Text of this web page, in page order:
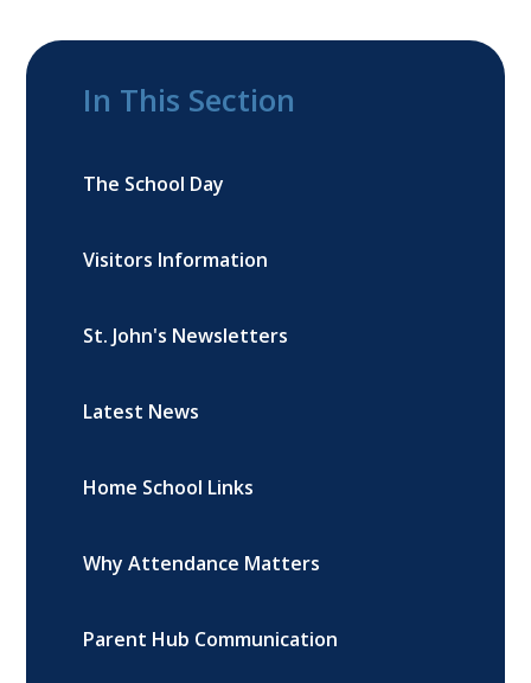
In This Section
The School Day
Visitors Information
St. John's Newsletters
Latest News
Home School Links
Why Attendance Matters
Parent Hub Communication